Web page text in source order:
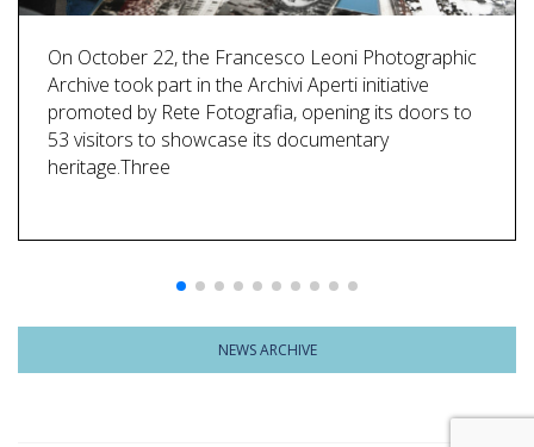
On October 22, the Francesco Leoni Photographic
Archive took part in the Archivi Aperti initiative
promoted by Rete Fotografia, opening its doors to
53 visitors to showcase its documentary
heritage.Three
NEWS ARCHIVE